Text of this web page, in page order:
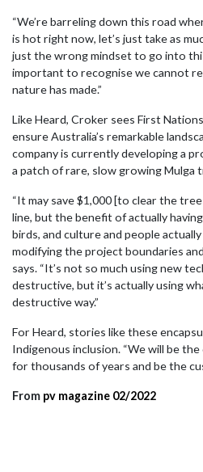
“We’re barreling down this road
is hot right now, let’s just take as
just the wrong mindset to go into this
important to recognise we cannot
nature has made.”
Like Heard, Croker sees First
ensure Australia’s remarkable
company is currently developing a
a patch of rare, slow growing Mulga
“It may save $1,000 [to clear the
line, but the benefit of actually
birds, and culture and people
modifying the project boundaries
says. “It’s not so much using new
destructive, but it’s actually using
destructive way.”
For Heard, stories like these
Indigenous inclusion. “We will be
for thousands of years and be the
From pv magazine 02/2022